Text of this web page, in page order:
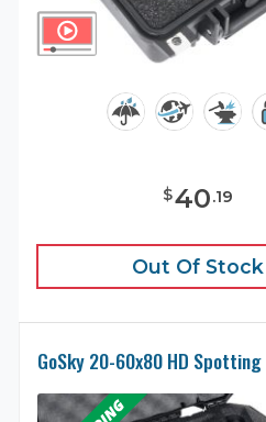
$40.19
Out Of Stock